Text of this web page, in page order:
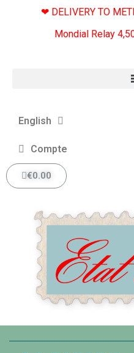
❤ DELIVERY TO
Mondial Relay
English
Compte
€0.00